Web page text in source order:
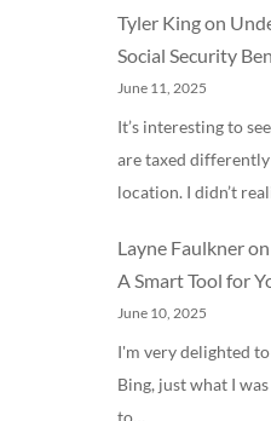
Tyler Kingon
Social Security
June 11, 2025
It’s interesting to
are taxed
location. I didn’t
Layne Faulkneron
A Smart Tool for
June 10, 2025
I'm very delighted
Bing, just what I